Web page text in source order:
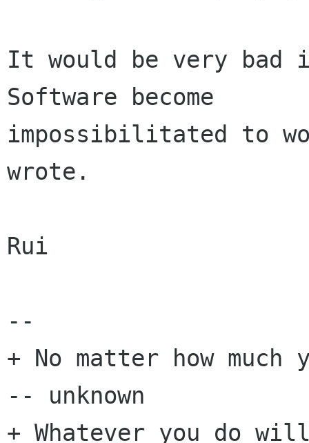
It would be very bad
Software become
impossibilitated to
wrote.
Rui
--
+ No matter how much
-- unknown
+ Whatever you do